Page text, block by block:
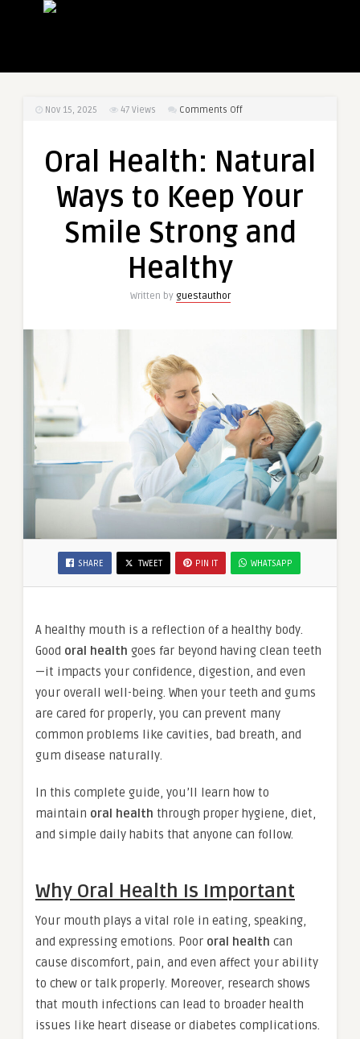
Nov 15, 2025 47 Views Comments Offon
Natural
to
Your
Oral Health: Natural
Ways to Keep Your
Smile Strong and
Healthy
Written by guestauthor
SHARE TWEET PIN IT WHATSAPP
A healthy mouth is a reflection of a healthy body.
Good oral health goes far beyond having clean teeth
—it impacts your confidence, digestion, and even
your overall well-being. When your teeth and gums
are cared for properly, you can prevent many
common problems like cavities, bad breath, and
gum disease naturally.
In this complete guide, you’ll learn how to
maintain oral health through proper hygiene, diet,
and simple daily habits that anyone can follow.
Why Oral Health Is Important
Your mouth plays a vital role in eating, speaking,
and expressing emotions. Poor oral health can
cause discomfort, pain, and even affect your ability
to chew or talk properly. Moreover, research shows
that mouth infections can lead to broader health
issues like heart disease or diabetes complications.